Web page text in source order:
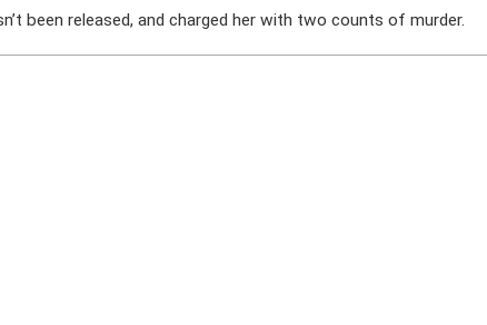
been released, and charged her with two counts of murder.